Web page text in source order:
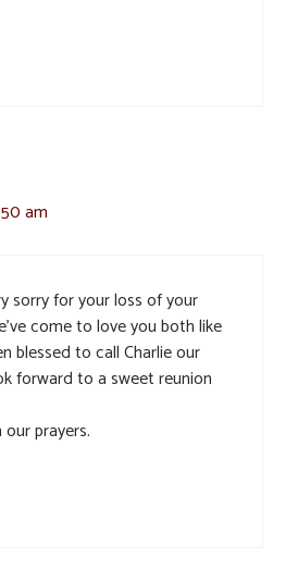
am
sorry for your loss of your
come to love you both like
blessed to call Charlie our
forward to a sweet reunion
prayers.